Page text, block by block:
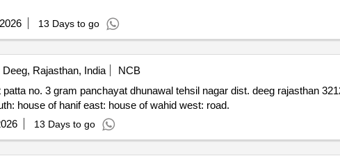
13 Days to go
Deeg, Rajasthan, India
NCB
rajasthan 321205
admeasuring area 92 sq. yards. bounded by – north: house of wahid south: house of hanif east: house of wahid west: road.
13 Days to go